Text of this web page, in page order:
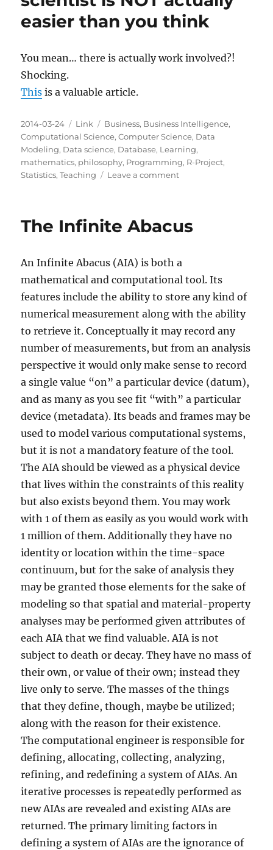
Computational
Research
easier than you think
You mean… there is actually work involved?!
Shocking.
This is a valuable article.
Posted
on
2014-03-24 Categories
Link Tags
Business, Business Intelligence,
Computational Science,Computer Science, Data
Modeling, Data science, Database, Learning,
mathematics, philosophy, Programming, R-Project,
Statistics,Teaching Leave a commenton
data
NOT
actually
than
you
think
The Infinite Abacus
An Infinite Abacus (AIA) is both a
mathematical and computational tool. Its
features include the ability to store any kind of
numerical measurement along with the ability
to retrieve it. Conceptually it may record any
number of measurements, but from an analysis
perspective it would only make sense to record
a single value “on” a particular device (datum),
and as many as you see fit “with” a particular
device (metadata). Its beads and frames may be
used to model various computational systems,
but it is not a mandatory feature of the tool.
The AIA should be viewed as a physical device
that lives within the constraints of this reality
but also exists beyond them. You may work
with 1 of them as easily as you would work with
1 million of them. Additionally they have no
identity or location within the time-space
continuum, but for the sake of analysis they
may be granted those elements for the sake of
modeling so that spatial and material-property
analyses may be performed given attributes of
each AIA that we find valuable. AIA is not
subject to death or decay. They have no mass of
their own, or value of their own; instead they
live only to serve. The masses of the things
that they define, though, maybe be utilized;
along with the reason for their existence.
The computational engineer is responsible for
defining, allocating, collecting, analyzing,
refining, and redefining a system of AIAs. An
iterative processes is repeatedly performed as
new AIAs are revealed and existing AIAs are
returned. The primary limiting factors in
defining a system of AIAs are the ignorance of